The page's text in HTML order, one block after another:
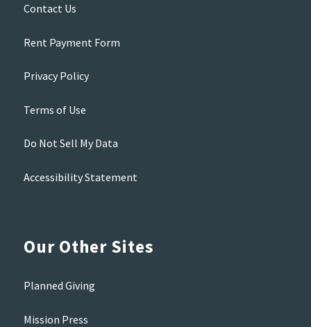
Contact Us
Rent Payment Form
Privacy Policy
Terms of Use
Do Not Sell My Data
Accessibility Statement
Our Other Sites
Planned Giving
Mission Press